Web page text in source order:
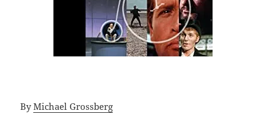
ByMichael Grossberg